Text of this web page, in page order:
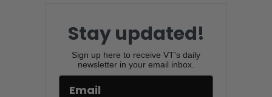
Stay updated!
Sign up here to receive VT's daily
newsletter in your email inbox.